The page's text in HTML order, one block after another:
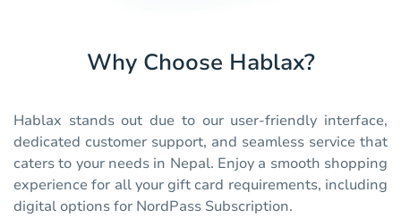
Why Choose Hablax?
Hablax stands out due to our user-friendly interface,
dedicated customer support, and seamless service that
caters to your needs in Nepal. Enjoy a smooth shopping
experience for all your gift card requirements, including
digital options for NordPass Subscription.